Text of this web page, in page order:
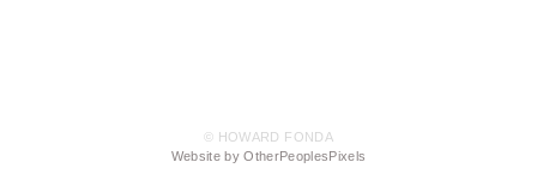
© HOWARD FONDA
Website by OtherPeoplesPixels